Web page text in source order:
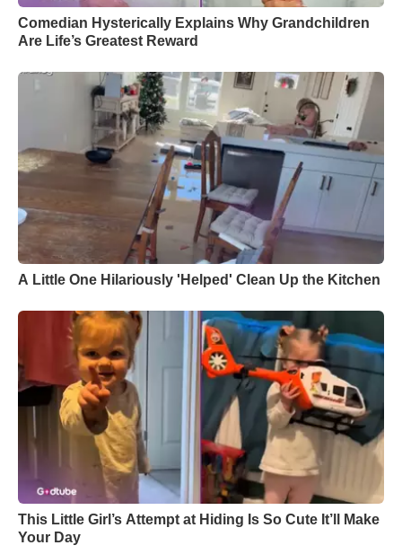
Comedian Hysterically Explains Why Grandchildren
Are Life’s Greatest Reward
A Little One Hilariously 'Helped' Clean Up the Kitchen
This Little Girl’s Attempt at Hiding Is So Cute It’ll Make
Your Day